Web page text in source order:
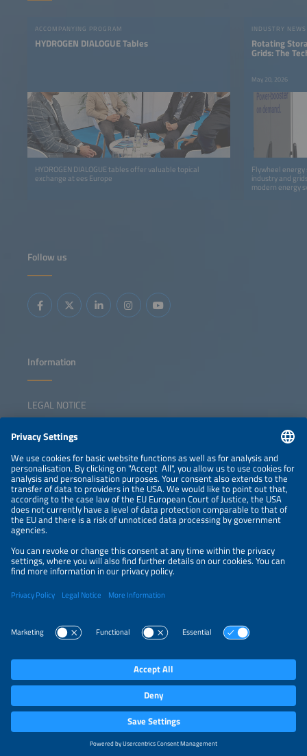
ACCOMPANYING PROGRAM
HYDROGEN DIALOGUE Tables
HYDROGEN DIALOGUE tables offer valuable topical
exchange at ees Europe
INDUSTRY NEWS
Rotating
Grids: The
May 20, 2026
Flywheel
industry and
modern energy
Follow us
Information
LEGAL NOTICE
NEWSLETTER
PRIVACY POLICY
PRIVACY SETTINGS
Parallel Events